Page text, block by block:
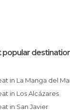
popular
eat in La Manga del
in Los Alcázares
in San Javier